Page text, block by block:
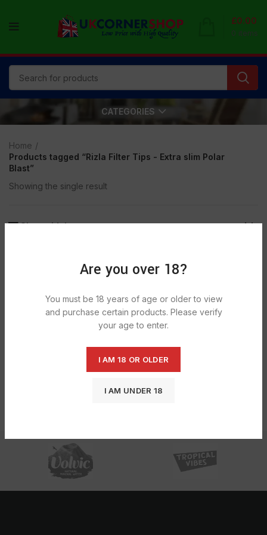
Are you over 18?
You must be 18 years of age or older to view
and purchase certain products. Please verify
your age to enter.
I AM 18 OR OLDER
I AM UNDER 18
0 items
£0.00
CATEGORIES
Home
Products tagged “Rizla Filter Tips - Extra slim Polar
Blast”
Showing the single result
Show sidebar